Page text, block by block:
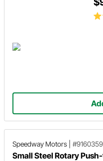
Speedway Motors
Small Steel Rotary